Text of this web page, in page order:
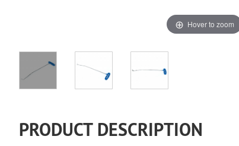
Hover to zoom
PRODUCT DESCRIPTION